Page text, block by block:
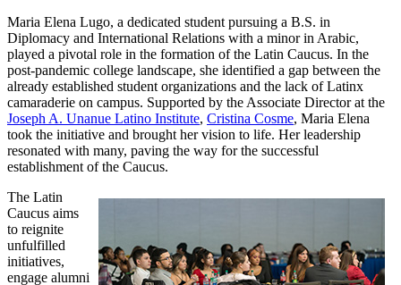
Maria Elena Lugo, a dedicated student pursuing a B.S. in
Diplomacy and International Relations with a minor in Arabic,
played a pivotal role in the formation of the Latin Caucus. In the
post-pandemic college landscape, she identified a gap between the
already established student organizations and the lack of Latinx
camaraderie on campus. Supported by the Associate Director at the
Joseph A. Unanue Latino Institute, Cristina Cosme, Maria Elena
took the initiative and brought her vision to life. Her leadership
resonated with many, paving the way for the successful
establishment of the Caucus.
The Latin
Caucus aims
to reignite
unfulfilled
initiatives,
engage alumni